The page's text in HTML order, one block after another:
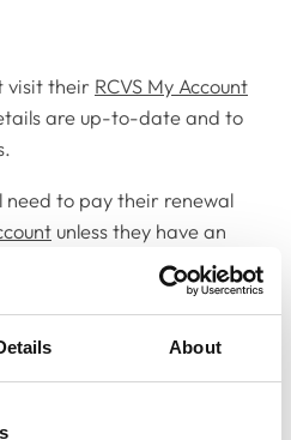
About
visit their RCVS My Account
are up-to-date and to
need to pay their renewal
unless they have an
or an existing agreement
their disclosures by 1
reminders to do so